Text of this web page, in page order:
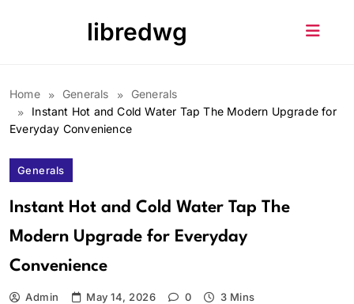
libredwg
Home Generals
Generals
Instant Hot and Cold Water Tap The Modern Upgrade for
Everyday Convenience
Generals
Instant Hot and Cold Water Tap The
Modern Upgrade for Everyday
Convenience
Admin May 14, 2026 0 3 Mins